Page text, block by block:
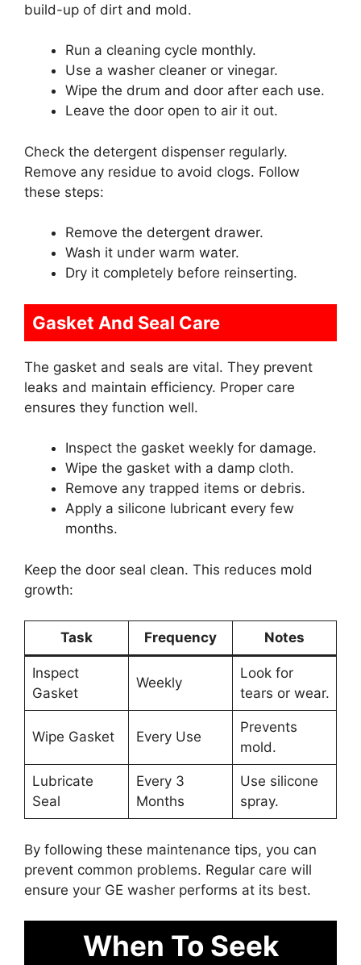
build-up of dirt and mold.
Run a cleaning cycle monthly.
Use a washer cleaner or vinegar.
Wipe the drum and door after each use.
Leave the door open to air it out.
Check the detergent dispenser regularly.
Remove any residue to avoid clogs. Follow
these steps:
Remove the detergent drawer.
Wash it under warm water.
Dry it completely before reinserting.
Gasket And Seal Care
The gasket and seals are vital. They prevent
leaks and maintain efficiency. Proper care
ensures they function well.
Inspect the gasket weekly for damage.
Wipe the gasket with a damp cloth.
Remove any trapped items or debris.
Apply a silicone lubricant every few
months.
Keep the door seal clean. This reduces mold
growth:
Task Frequency Notes
Inspect
Gasket
Weekly
Look for
tears or wear.
Wipe Gasket Every Use
Prevents
mold.
Lubricate
Seal
Every 3
Months
Use silicone
spray.
By following these maintenance tips, you can
prevent common problems. Regular care will
ensure your GE washer performs at its best.
When To Seek